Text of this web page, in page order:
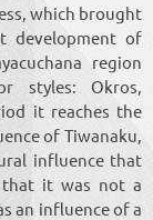
which brought
development of
region
styles: Okros,
it reaches the
of Tiwanaku,
influence that
it was not a
an influence of a